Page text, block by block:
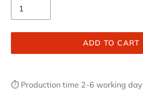
ADD TO CART
product
⏱ Production time 2-6 working